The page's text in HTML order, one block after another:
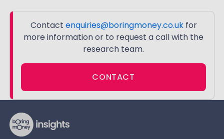
Contact enquiries@boringmoney.co.ukfor
more information or to request a call with the
research team.
CONTACT